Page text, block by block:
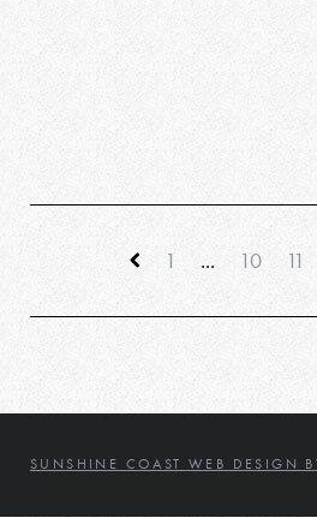
1 ... 10 11
SUNSHINE COAST WEB DESIGN